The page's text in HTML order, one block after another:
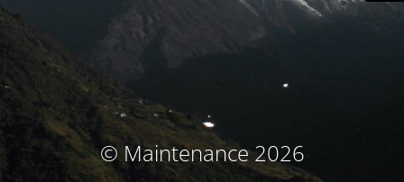
© Maintenance 2026